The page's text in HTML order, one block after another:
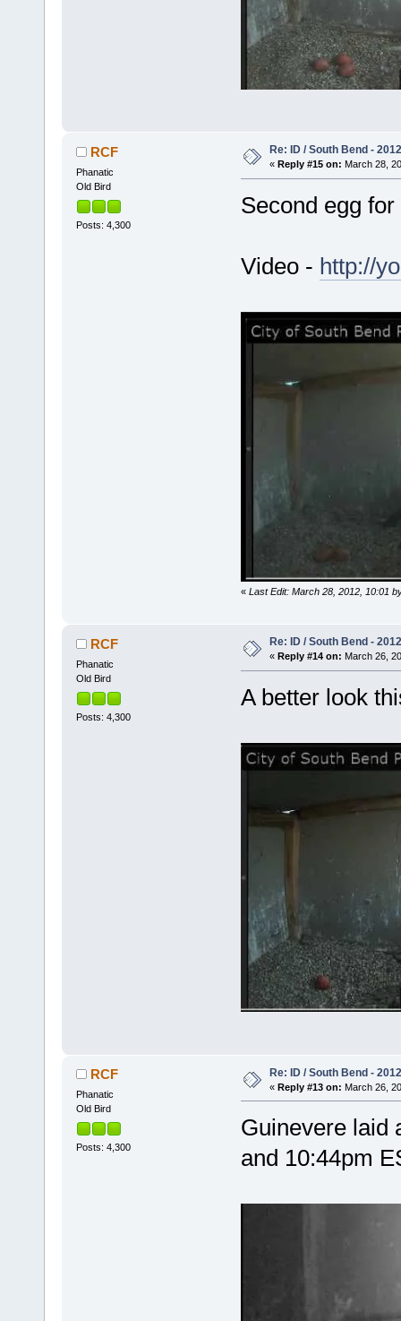
RCF
Phanatic
Old Bird
Posts: 4,300
Re: ID / South Bend -
« Reply #15 on: March 28,
Second egg
Video - http://
« Last Edit: March 28, 2012, 10:01
RCF
Phanatic
Old Bird
Posts: 4,300
Re: ID / South Bend -
« Reply #14 on: March 26,
A better look
RCF
Phanatic
Old Bird
Posts: 4,300
Re: ID / South Bend -
« Reply #13 on: March 26,
Guinevere laid
and 10:44pm